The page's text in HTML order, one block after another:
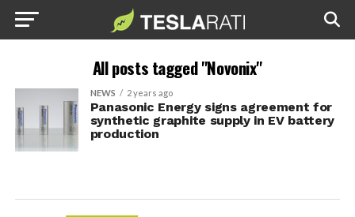
All posts tagged "Novonix"
NEWS 2 years ago
Panasonic Energy signs agreement for
synthetic graphite supply in EV battery
production